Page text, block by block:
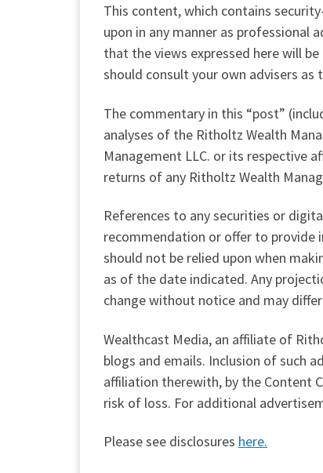
This content, which contains
upon in any manner as professional
that the views expressed here will
should consult your own advisers
The commentary in this “post”
analyses of the Ritholtz Wealth
Management LLC. or its respective
returns of any Ritholtz Wealth
References to any securities or
recommendation or offer to provide
should not be relied upon when
as of the date indicated. Any
change without notice and may
Wealthcast Media, an affiliate of
blogs and emails. Inclusion of such
affiliation therewith, by the Content
risk of loss. For additional
Please see disclosures here.